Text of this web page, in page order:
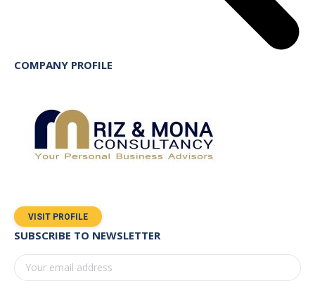
COMPANY PROFILE
VISIT PROFILE
SUBSCRIBE TO NEWSLETTER